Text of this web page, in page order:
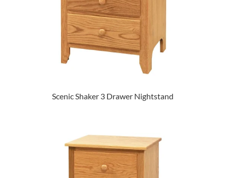
Scenic Shaker 3 Drawer Nightstand